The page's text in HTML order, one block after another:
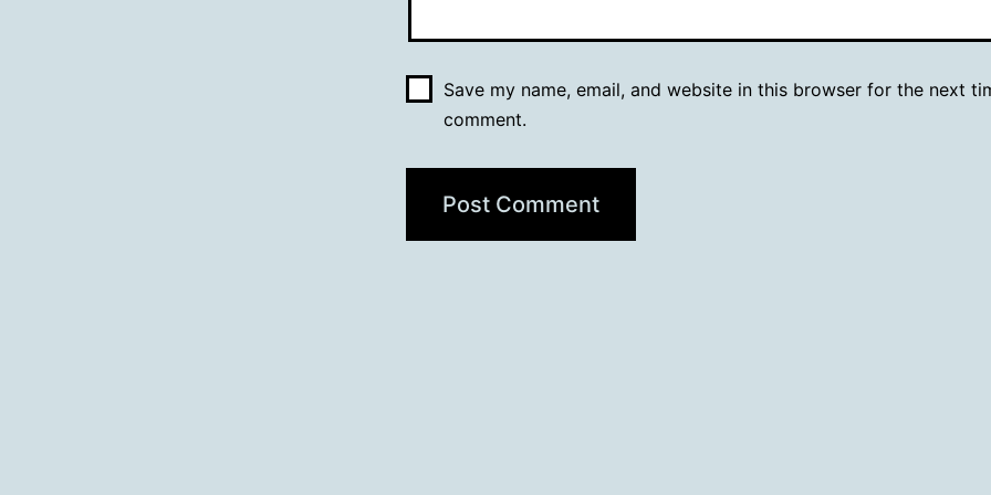
Save my name, email, and website in this browser for the next
comment.